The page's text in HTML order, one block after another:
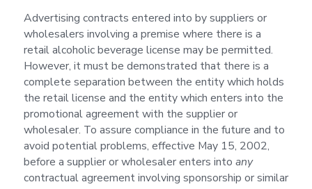
Advertising contracts entered into by suppliers or
wholesalers involving a premise where there is a
retail alcoholic beverage license may be permitted.
However, it must be demonstrated that there is a
complete separation between the entity which holds
the retail license and the entity which enters into the
promotional agreement with the supplier or
wholesaler. To assure compliance in the future and to
avoid potential problems, effective May 15, 2002,
before a supplier or wholesaler enters into any
contractual agreement involving sponsorship or similar